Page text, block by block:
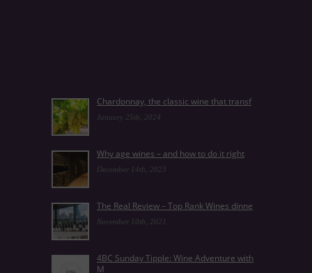
Chardonnay, the classic wine that transf
January 25th, 2024
Why age wines – and how to do it right
December 14th, 2023
The Real Review – Top Rank Wines dinne
November 10th, 2021
4BC Sunday Tipple: Wine Adventure with
M